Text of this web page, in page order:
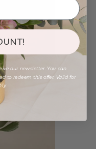
our newsletter. You can
to redeem this offer. Valid for